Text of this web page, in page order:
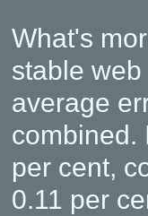
What's
stable
average
combined.
per cent,
0.11 per